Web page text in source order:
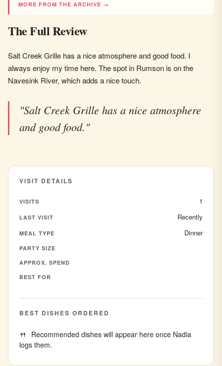
MORE FROM THE ARCHIVE →
The Full Review
Salt Creek Grille has a nice atmosphere and good food. I
always enjoy my time here. The spot in Rumson is on the
Navesink River, which adds a nice touch.
"Salt Creek Grille has a nice atmosphere
and good food."
VISIT DETAILS
VISITS 1
LAST VISIT Recently
MEAL TYPE Dinner
PARTY SIZE
APPROX. SPEND
BEST FOR
BEST DISHES ORDERED
Recommended dishes will appear here once Nadia
logs them.